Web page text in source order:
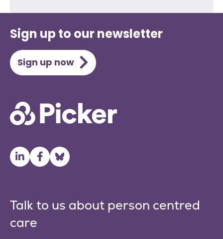
Sign up to our newsletter
Sign up now
Talk to us about person centred
care